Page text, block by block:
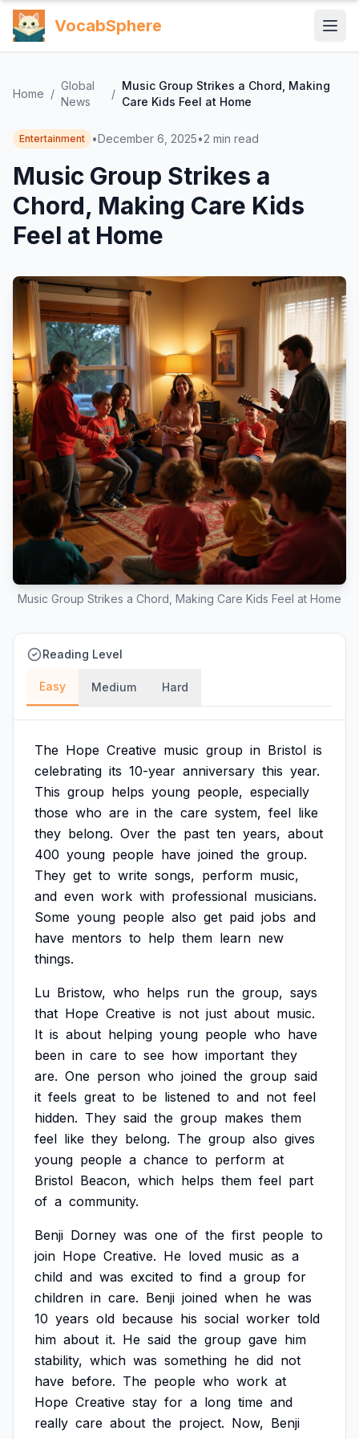
VocabSphere
Home /
Global
News
/
Music Group Strikes a Chord, Making
Care Kids Feel at Home
Entertainment •December 6, 2025•2 min read
Music Group Strikes a
Chord, Making Care Kids
Feel at Home
Music Group Strikes a Chord, Making Care Kids Feel at Home
Reading Level
Easy Medium Hard
The Hope Creative music group in Bristol is
celebrating its 10-year anniversary this year.
This group helps young people, especially
those who are in the care system, feel like
they belong. Over the past ten years, about
400 young people have joined the group.
They get to write songs, perform music,
and even work with professional musicians.
Some young people also get paid jobs and
have mentors to help them learn new
things.
Lu Bristow, who helps run the group, says
that Hope Creative is not just about music.
It is about helping young people who have
been in care to see how important they
are. One person who joined the group said
it feels great to be listened to and not feel
hidden. They said the group makes them
feel like they belong. The group also gives
young people a chance to perform at
Bristol Beacon, which helps them feel part
of a community.
Benji Dorney was one of the first people to
join Hope Creative. He loved music as a
child and was excited to find a group for
children in care. Benji joined when he was
10 years old because his social worker told
him about it. He said the group gave him
stability, which was something he did not
have before. The people who work at
Hope Creative stay for a long time and
really care about the project. Now, Benji